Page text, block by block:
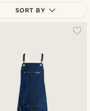
SORT BY
price
price